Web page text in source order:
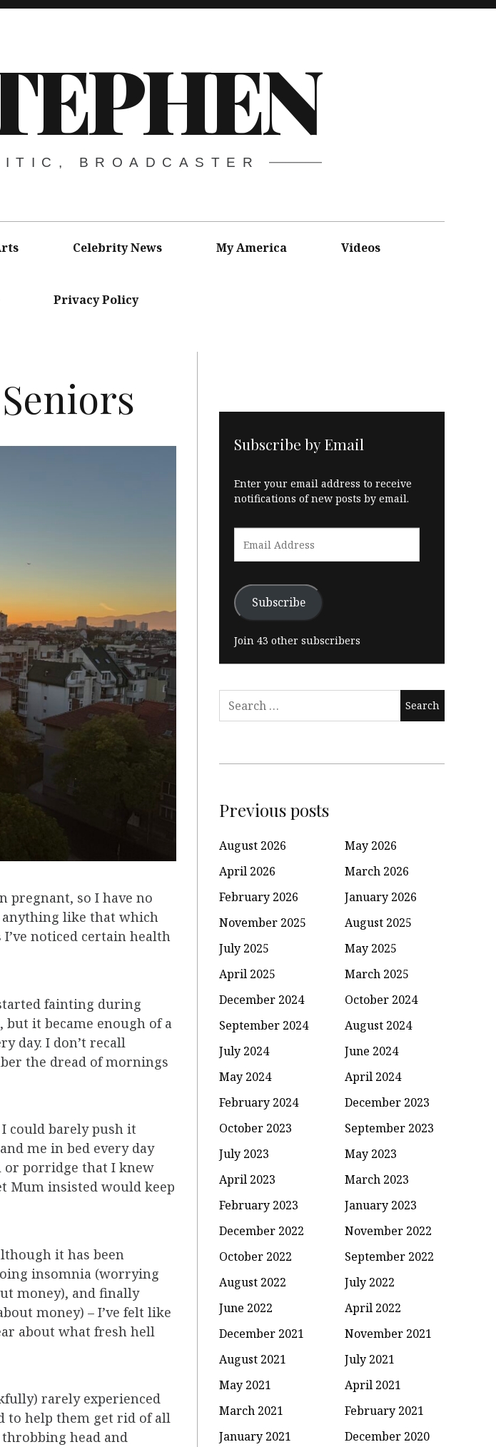
BROADCASTER
Celebrity News My America Videos
Privacy Policy
pregnant, so I have no
anything like that which
I’ve noticed certain health
fainting during
it became enough of a
day. I don’t recall
the dread of mornings
could barely push it
me in bed every day
or porridge that I knew
Mum insisted would keep
it has been
insomnia (worrying
money), and finally
money) – I’ve felt like
about what fresh hell
rarely experienced
to help them get rid of all
head and
Subscribe by Email
Enter your email address to receive
notifications of new posts by email.
Address
Subscribe
Join 43 other subscribers
Search
for:
Previous posts
August 2026
May 2026
April 2026
March 2026
February 2026
January 2026
November 2025
August 2025
July 2025
May 2025
April 2025
March 2025
December 2024
October 2024
September 2024
August 2024
July 2024
June 2024
May 2024
April 2024
February 2024
December 2023
October 2023
September 2023
July 2023
May 2023
April 2023
March 2023
February 2023
January 2023
December 2022
November 2022
October 2022
September 2022
August 2022
July 2022
June 2022
April 2022
December 2021
November 2021
August 2021
July 2021
May 2021
April 2021
March 2021
February 2021
January 2021
December 2020